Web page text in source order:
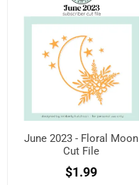
June 2023 - Floral Moon
Cut File
$1.99